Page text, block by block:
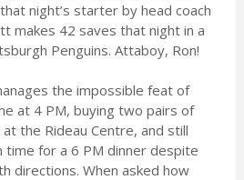
night’s starter by head coach
makes 42 saves that night in a
Penguins. Attaboy, Ron!
the impossible feat of
at 4 PM, buying two pairs of
the Rideau Centre, and still
time for a 6 PM dinner despite
directions. When asked how